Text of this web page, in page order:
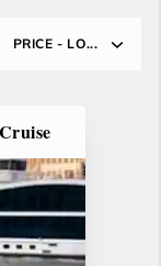
PRICE - LO...